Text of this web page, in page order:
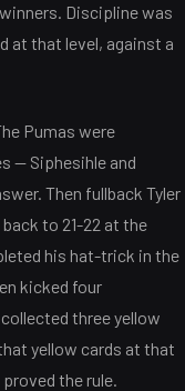
Discipline was
at that level, against a
Pumas were
— Siphesihle and
Then fullback Tyler
to 21-22 at the
his hat-trick in the
kicked four
three yellow
yellow cards at that
the rule.